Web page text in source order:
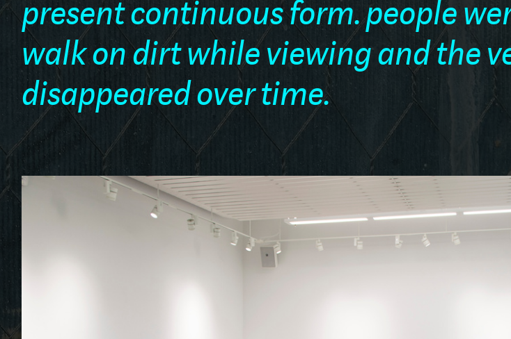
present continuous form. people
walk on dirt while viewing and the
disappeared over time.